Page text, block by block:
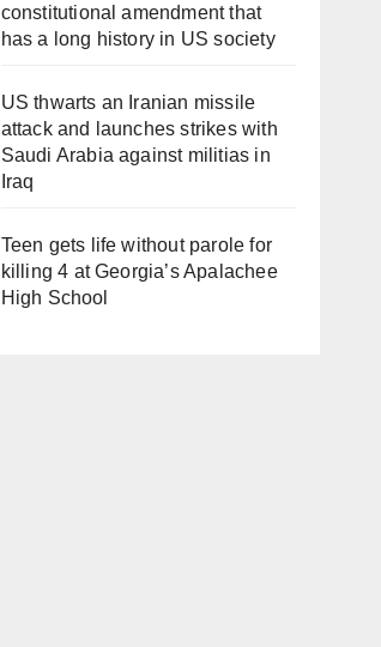
constitutional amendment that
has a long history in US society
US thwarts an Iranian missile
attack and launches strikes with
Saudi Arabia against militias in
Iraq
Teen gets life without parole for
killing 4 at Georgia’s Apalachee
High School